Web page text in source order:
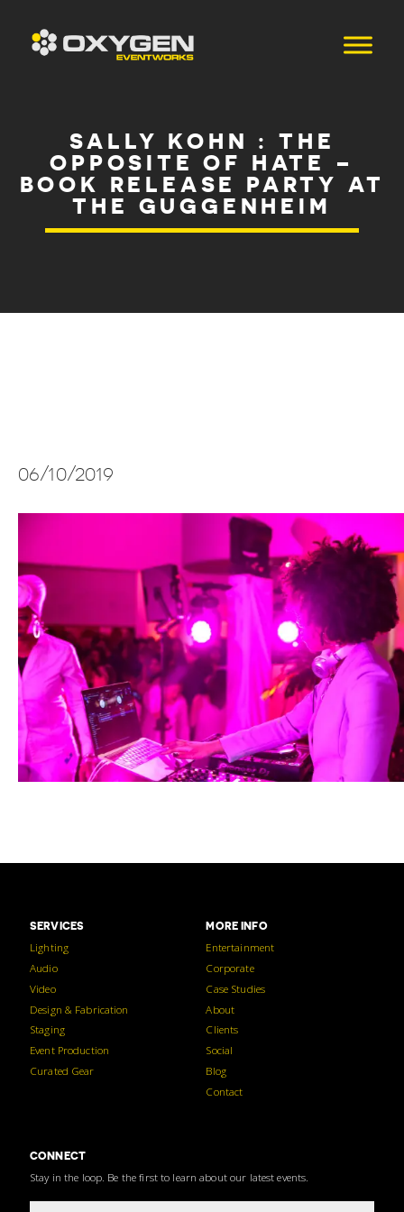
SALLY KOHN : THE
OPPOSITE OF HATE –
BOOK RELEASE PARTY AT
THE GUGGENHEIM
06/10/2019
SERVICES
Lighting
Audio
Video
Design & Fabrication
Staging
Event Production
Curated Gear
MORE INFO
Entertainment
Corporate
Case Studies
About
Clients
Social
Blog
Contact
CONNECT
Stay in the loop. Be the first to learn about our latest events.